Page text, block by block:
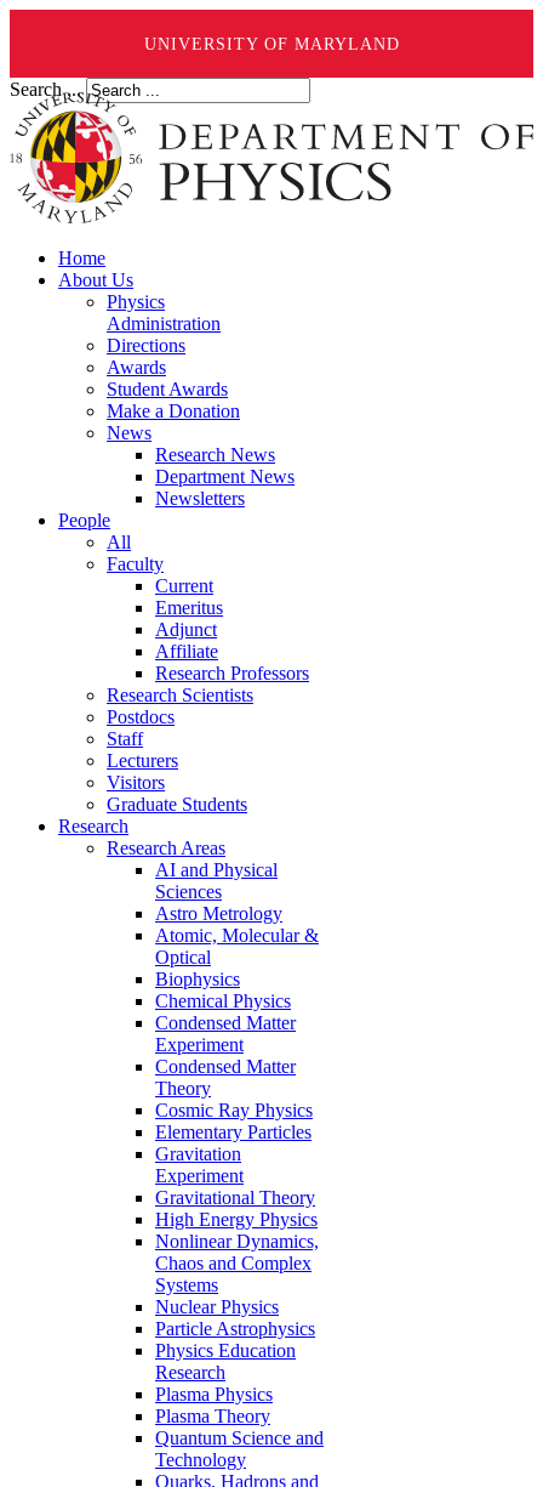
UNIVERSITY OF MARYLAND
Search ...
Home
About Us
Physics
Administration
Directions
Awards
Student Awards
Make a Donation
News
Research News
Department News
Newsletters
People
All
Faculty
Current
Emeritus
Adjunct
Affiliate
Research Professors
Research Scientists
Postdocs
Staff
Lecturers
Visitors
Graduate Students
Research
Research Areas
AI and Physical
Sciences
Astro Metrology
Atomic, Molecular &
Optical
Biophysics
Chemical Physics
Condensed Matter
Experiment
Condensed Matter
Theory
Cosmic Ray Physics
Elementary Particles
Gravitation
Experiment
Gravitational Theory
High Energy Physics
Nonlinear Dynamics,
Chaos and Complex
Systems
Nuclear Physics
Particle Astrophysics
Physics Education
Research
Plasma Physics
Plasma Theory
Quantum Science and
Technology
Quarks, Hadrons and